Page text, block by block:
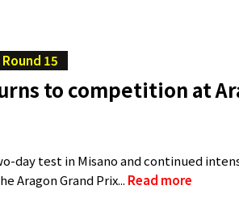
Round 15
to competition at
day test in Misano and continued
Aragon Grand Prix... Read more